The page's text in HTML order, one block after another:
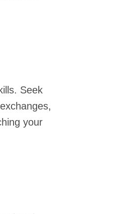
Seek
your